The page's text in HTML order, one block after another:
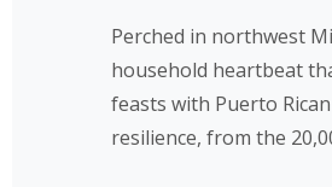
Perched in northwest
household heartbeat
feasts with Puerto
resilience, from the